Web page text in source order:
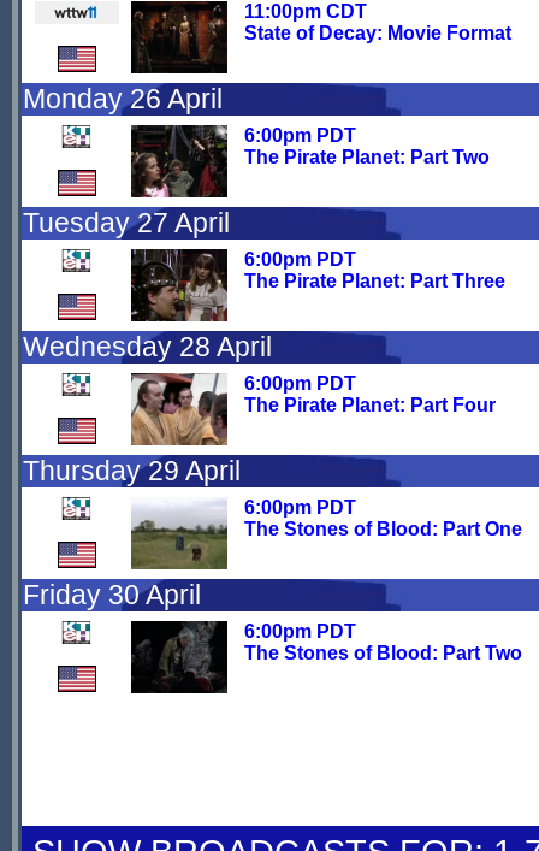
11:00pm CDT
State of Decay: Movie Format
Monday 26 April
6:00pm PDT
The Pirate Planet: Part Two
Tuesday 27 April
6:00pm PDT
The Pirate Planet: Part Three
Wednesday 28 April
6:00pm PDT
The Pirate Planet: Part Four
Thursday 29 April
6:00pm PDT
The Stones of Blood: Part One
Friday 30 April
6:00pm PDT
The Stones of Blood: Part Two